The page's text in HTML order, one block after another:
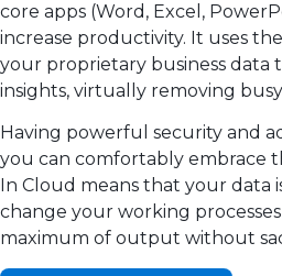
core apps (Word, Excel,
increase productivity. It uses
your proprietary business data
insights, virtually removing
Having powerful security and
you can comfortably embrace
In Cloud means that your data
change your working
maximum of output without